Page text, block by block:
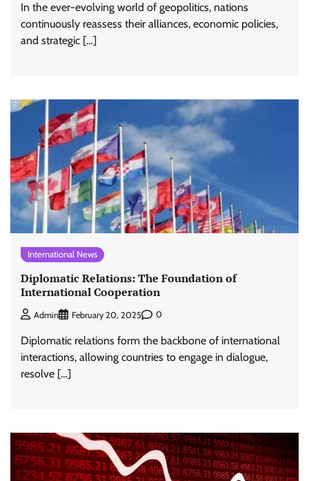
In the ever-evolving world of geopolitics, nations
continuously reassess their alliances, economic policies,
and strategic […]
International News
Diplomatic Relations: The Foundation of
International Cooperation
Admin February 20, 2025 0
Diplomatic relations form the backbone of international
interactions, allowing countries to engage in dialogue,
resolve […]